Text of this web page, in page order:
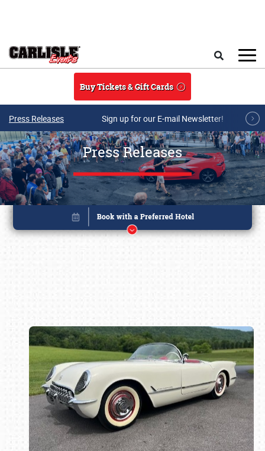
Buy Tickets & Gift Cards
Press Releases Sign up for our E-mail Newsletter!
Press Releases
Book online or call (800) 216-1876